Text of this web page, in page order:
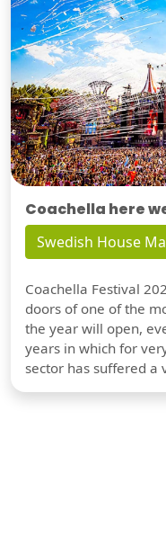
Coachella here
Swedish House
Coachella Festival
doors of one of the
the year will open,
years in which for
sector has suffered a